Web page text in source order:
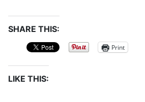
SHARE THIS:
Print
LIKE THIS: